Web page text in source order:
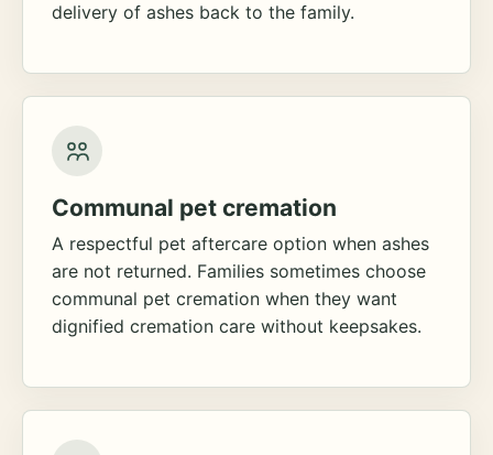
delivery of ashes back to the family.
Communal pet cremation
A respectful pet aftercare option when ashes
are not returned. Families sometimes choose
communal pet cremation when they want
dignified cremation care without keepsakes.